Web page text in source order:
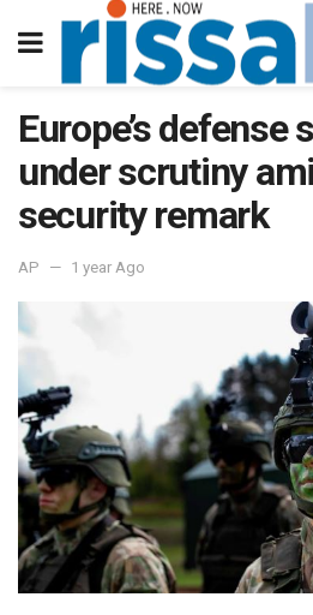
Europe’s defense
under scrutiny
security remark
AP 1 year Ago